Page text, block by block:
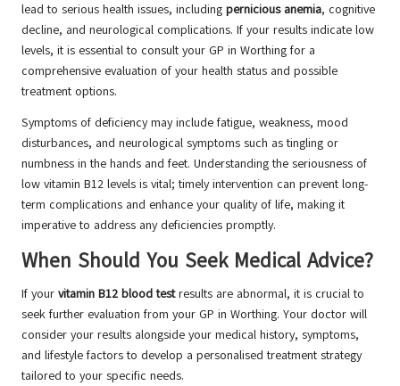
lead to serious health issues, including pernicious anemia, cognitive
decline, and neurological complications. If your results indicate low
levels, it is essential to consult your GP in Worthing for a
comprehensive evaluation of your health status and possible
treatment options.
Symptoms of deficiency may include fatigue, weakness, mood
disturbances, and neurological symptoms such as tingling or
numbness in the hands and feet. Understanding the seriousness of
low vitamin B12 levels is vital; timely intervention can prevent long-
term complications and enhance your quality of life, making it
imperative to address any deficiencies promptly.
When Should You Seek Medical Advice?
If your vitamin B12 blood testresults are abnormal, it is crucial to
seek further evaluation from your GP in Worthing. Your doctor will
consider your results alongside your medical history, symptoms,
and lifestyle factors to develop a personalised treatment strategy
tailored to your specific needs.